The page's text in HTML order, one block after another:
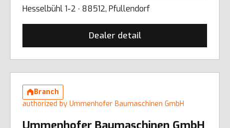
Hesselbühl 1-2 ∙ 88512, Pfullendorf
Dealer detail
Branch
authorized by Ummenhofer Baumaschinen GmbH